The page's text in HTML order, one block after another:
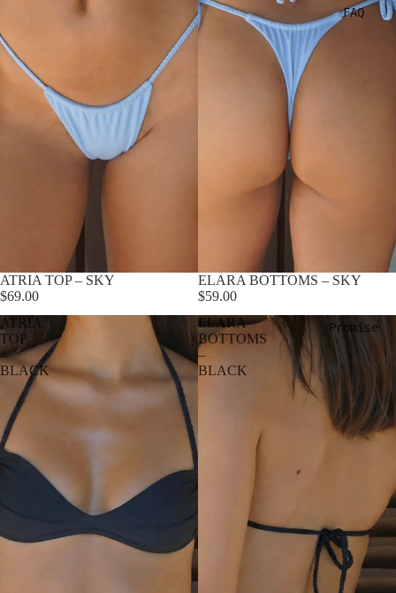
FAQ
Promise
ATRIA TOP – SKY
$69.00
ELARA BOTTOMS – SKY
$59.00
ATRIA
TOP
–
BLACK
ELARA
BOTTOMS
–
BLACK